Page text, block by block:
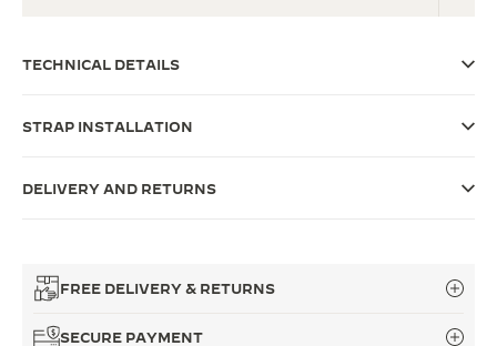
THE PRECISION PIONEER
TECHNICAL DETAILS
STRAP INSTALLATION
DELIVERY AND RETURNS
FREE DELIVERY & RETURNS
SECURE PAYMENT